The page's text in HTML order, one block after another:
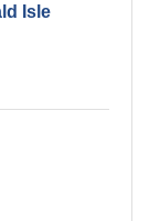
Isle